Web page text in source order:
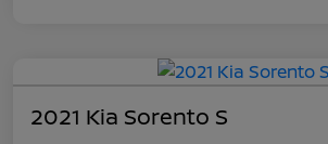
2021 Kia Sorento S